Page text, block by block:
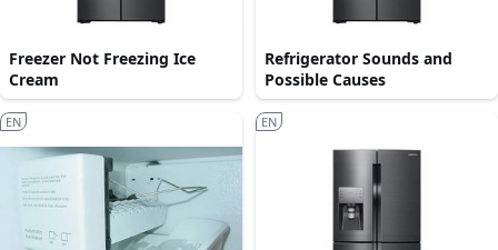
Freezer Not Freezing Ice
Cream
Refrigerator Sounds and
Possible Causes
EN EN